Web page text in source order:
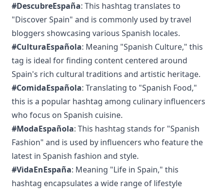
#DescubreEspaña: This hashtag translates to
"Discover Spain" and is commonly used by travel
bloggers showcasing various Spanish locales.
#CulturaEspañola: Meaning "Spanish Culture," this
tag is ideal for finding content centered around
Spain's rich cultural traditions and artistic heritage.
#ComidaEspañola: Translating to "Spanish Food,"
this is a popular hashtag among culinary influencers
who focus on Spanish cuisine.
#ModaEspañola: This hashtag stands for "Spanish
Fashion" and is used by influencers who feature the
latest in Spanish fashion and style.
#VidaEnEspaña: Meaning "Life in Spain," this
hashtag encapsulates a wide range of lifestyle